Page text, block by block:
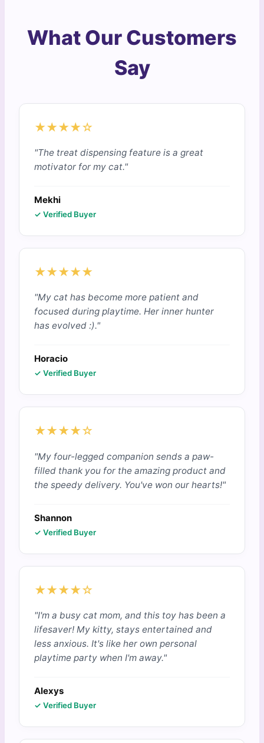
What Our Customers
Say
★★★★☆
"The treat dispensing feature is a great
motivator for my cat."
Mekhi
✓ Verified Buyer
★★★★★
"My cat has become more patient and
focused during playtime. Her inner hunter
has evolved :)."
Horacio
✓ Verified Buyer
★★★★☆
"My four-legged companion sends a paw-
filled thank you for the amazing product and
the speedy delivery. You've won our hearts!"
Shannon
✓ Verified Buyer
★★★★☆
"I'm a busy cat mom, and this toy has been a
lifesaver! My kitty, stays entertained and
less anxious. It's like her own personal
playtime party when I'm away."
Alexys
✓ Verified Buyer